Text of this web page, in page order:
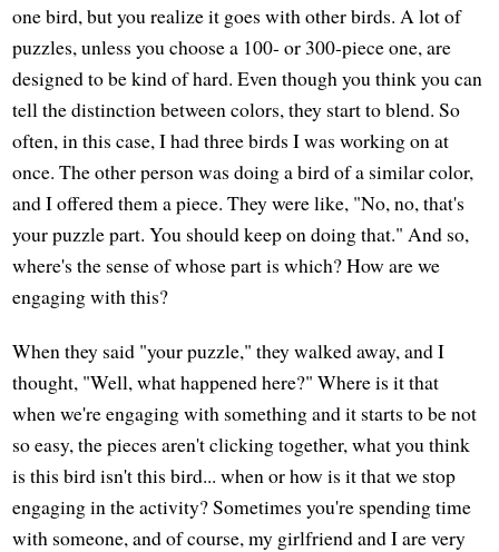
one bird, but you realize it goes with other birds. A lot of
puzzles, unless you choose a 100- or 300-piece one, are
designed to be kind of hard. Even though you think you can
tell the distinction between colors, they start to blend. So
often, in this case, I had three birds I was working on at
once. The other person was doing a bird of a similar color,
and I offered them a piece. They were like, "No, no, that's
your puzzle part. You should keep on doing that." And so,
where's the sense of whose part is which? How are we
engaging with this?
When they said "your puzzle," they walked away, and I
thought, "Well, what happened here?" Where is it that
when we're engaging with something and it starts to be not
so easy, the pieces aren't clicking together, what you think
is this bird isn't this bird... when or how is it that we stop
engaging in the activity? Sometimes you're spending time
with someone, and of course, my girlfriend and I are very